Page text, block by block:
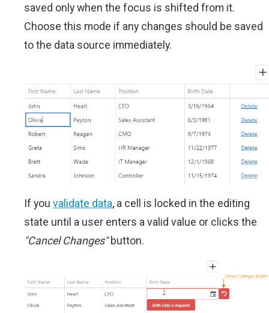
saved only when the focus is shifted from it.
Choose this mode if any changes should be saved
to the data source immediately.
If you validate data, a cell is locked in the editing
state until a user enters a valid value or clicks the
"Cancel Changes"button.